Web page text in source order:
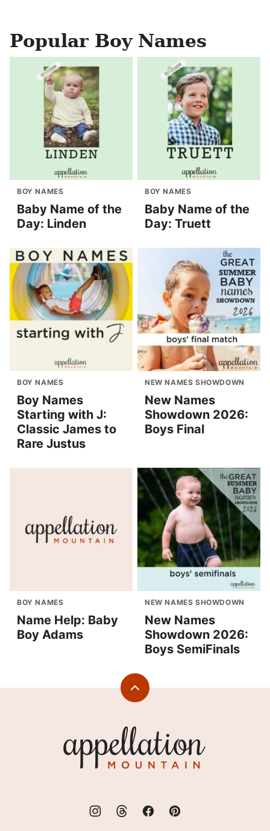
Popular Boy Names
BOY NAMES
Baby Name of the
Day: Linden
BOY NAMES
Baby Name of the
Day: Truett
BOY NAMES
Boy Names
Starting with J:
Classic James to
Rare Justus
NEW NAMES SHOWDOWN
New Names
Showdown 2026:
Boys Final
BOY NAMES
Name Help: Baby
Boy Adams
NEW NAMES SHOWDOWN
New Names
Showdown 2026:
Boys SemiFinals
Back
Mountain